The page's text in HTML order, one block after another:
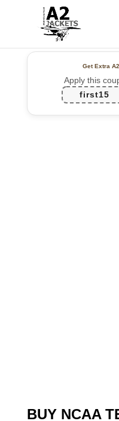
Get Extra
Apply this
first15
BUY NCAA